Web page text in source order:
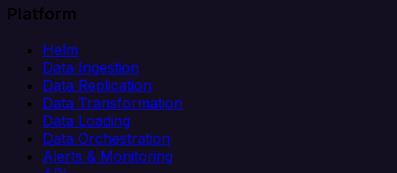
Platform
Helm
Data Ingestion
Data Replication
Data Transformation
Data Loading
Data Orchestration
Alerts & Monitoring